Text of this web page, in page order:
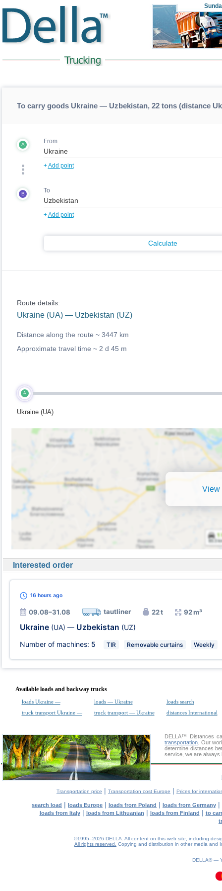
To carry goods Ukraine — Uzbekistan, 22 tons (distance
A From
+Add point
B To
+Add point
Calculate
Route details:
Ukraine (UA) — Uzbekistan (UZ)
Distance along the route ~ 3447 km
Approximate travel time ~ 2 d 45 m
A
Ukraine (UA)
View
Interested order
16 hoursago
09.08–31.08 tautliner 22 t 92 m³
Ukraine (UA) — Uzbekistan (UZ)
Number of machines: 5 TIR Removable curtains Weekly
Available loads and backway trucks
loads Ukraine — loads — Ukraine
loads search
truck transport Ukraine —
truck transport — Ukraine distances International
DELLA™
Distances
transportation . Our
determine distances
service, we are always
Transportation price | Transportation cost Europe | Prices for
search load | loads Europe | loads from Poland | loads from Germany |
loads from Italy| loads from Lithuanian | loads from Finland | to
©1995–2026 DELLA. All content on this web site, including
All rights reserved.
Copying and distribution in other media and
DELLA® —